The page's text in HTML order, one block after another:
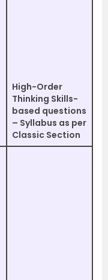
High-Order
Thinking Skills-
based questions
– Syllabus as per
Classic Section